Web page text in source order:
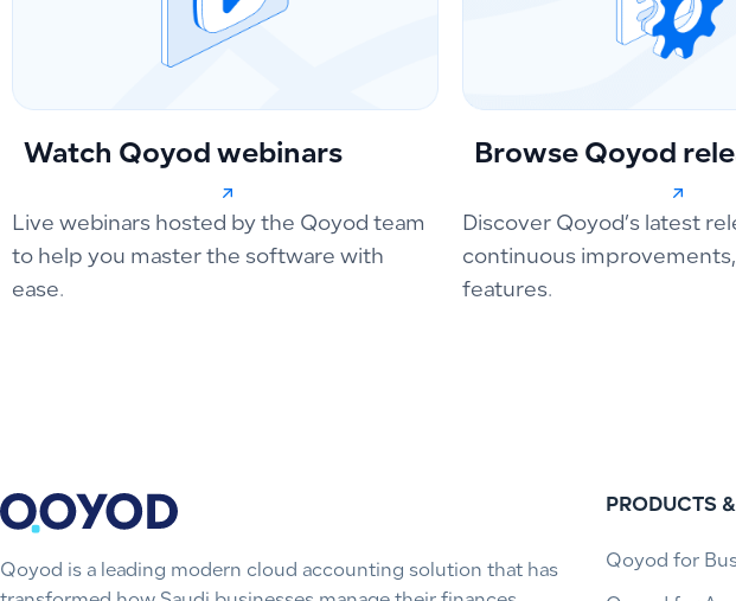
Watch Qoyod webinars
Live webinars hosted by the Qoyod team
to help you master the software with
ease.
Browse Qoyod
Discover Qoyod’s latest
continuous
features.
Qoyod is a leading modern cloud accounting solution that has
PRODUCTS
Qoyod for